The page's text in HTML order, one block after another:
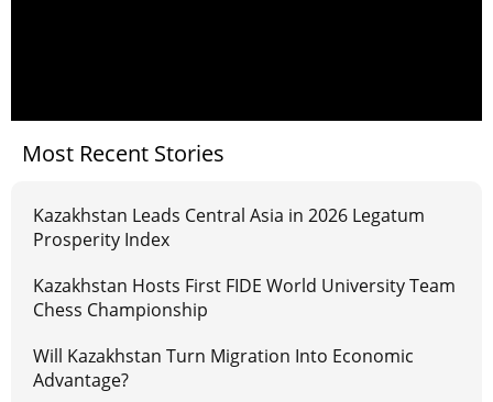
Most Recent Stories
Kazakhstan Leads Central Asia in 2026 Legatum
Prosperity Index
Kazakhstan Hosts First FIDE World University Team
Chess Championship
Will Kazakhstan Turn Migration Into Economic
Advantage?